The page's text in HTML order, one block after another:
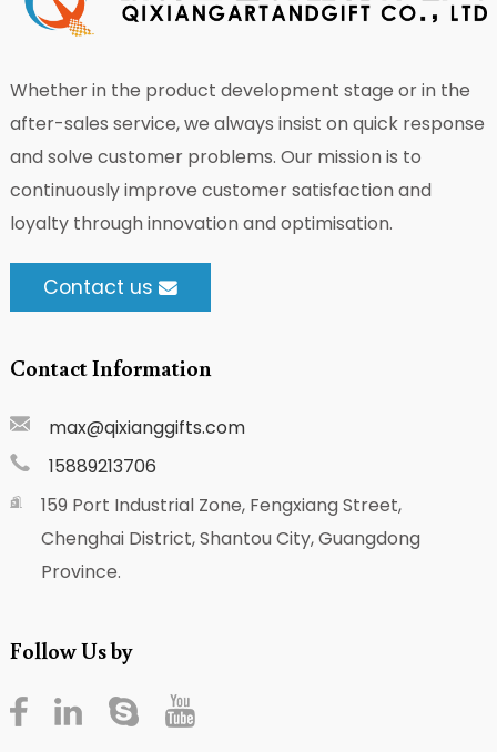
Whether in the product development stage or in the
after-sales service, we always insist on quick response
and solve customer problems. Our mission is to
continuously improve customer satisfaction and
loyalty through innovation and optimisation.
Contact us
Contact Information
max@qixianggifts.com
15889213706
159 Port Industrial Zone, Fengxiang Street,
Chenghai District, Shantou City, Guangdong
Province.
Follow Us by